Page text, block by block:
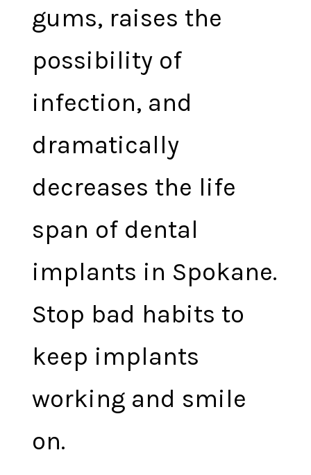
gums, raises the
possibility of
infection, and
dramatically
decreases the life
span of dental
implants in Spokane.
Stop bad habits to
keep implants
working and smile
on.